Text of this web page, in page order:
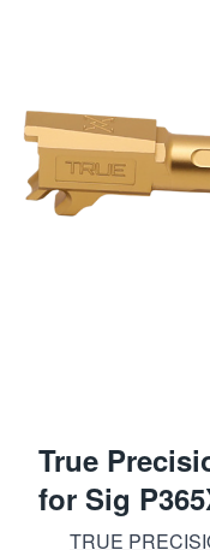
True
for Sig
TRUE